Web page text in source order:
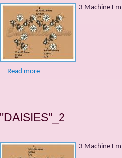
3 Machine
Read more
"DAISIES"_2
3 Machine